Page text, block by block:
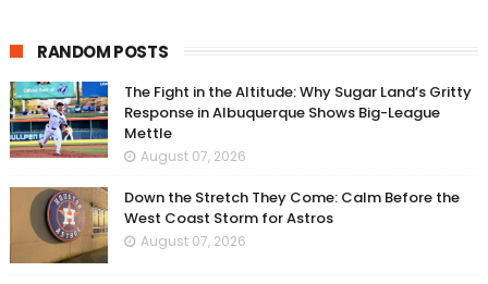
RANDOM POSTS
The Fight in the Altitude: Why Sugar Land’s Gritty
Response in Albuquerque Shows Big-League
Mettle
August 07, 2026
Down the Stretch They Come: Calm Before the
West Coast Storm for Astros
August 07, 2026